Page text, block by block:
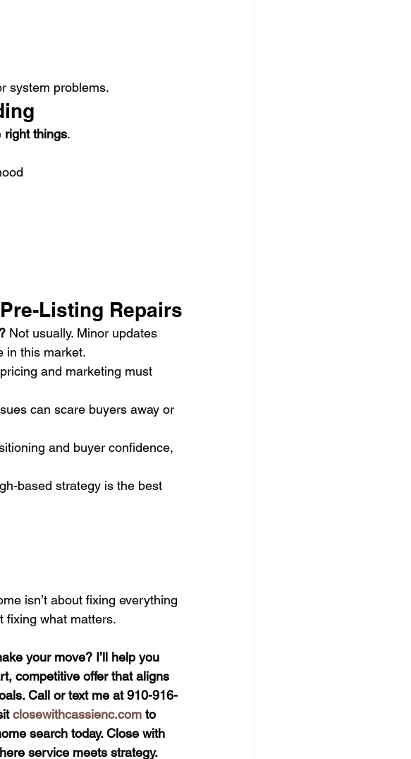
system problems.
right things.
Listing Repairs
Not usually. Minor updates
in this market.
and marketing must
can scare buyers away or
and buyer confidence,
based strategy is the best
isn’t about fixing everything
fixing what matters.
your move? I’ll help you
competitive offer that aligns
Call or text me at 910-916-
closewithcassienc.com to
search today. Close with
service meets strategy.